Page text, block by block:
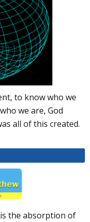
to know who we
we are, God
all of this created.
is the absorption of